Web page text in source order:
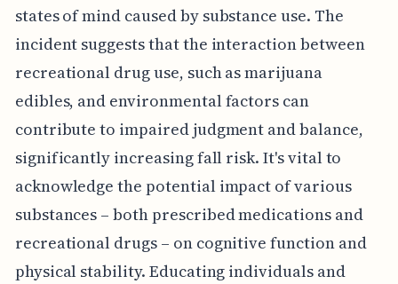
states of mind caused by substance use. The
incident suggests that the interaction between
recreational drug use, such as marijuana
edibles, and environmental factors can
contribute to impaired judgment and balance,
significantly increasing fall risk. It's vital to
acknowledge the potential impact of various
substances – both prescribed medications and
recreational drugs – on cognitive function and
physical stability. Educating individuals and